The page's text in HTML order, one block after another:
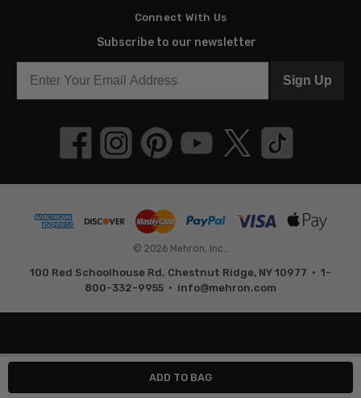
Connect With Us
Subscribe to our newsletter
Sign Up
© 2026 Mehron, Inc..
100 Red Schoolhouse Rd. Chestnut Ridge, NY 10977 • 1-
800-332-9955 • info@mehron.com